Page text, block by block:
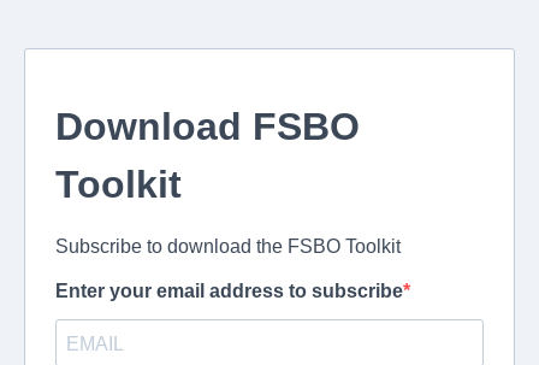
Download FSBO
Toolkit
Subscribe to download the FSBO Toolkit
Enter your email address to subscribe